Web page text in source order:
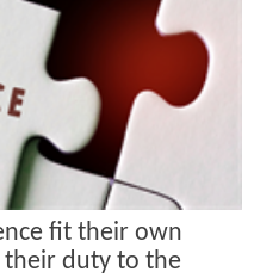
fit their own
their duty to the